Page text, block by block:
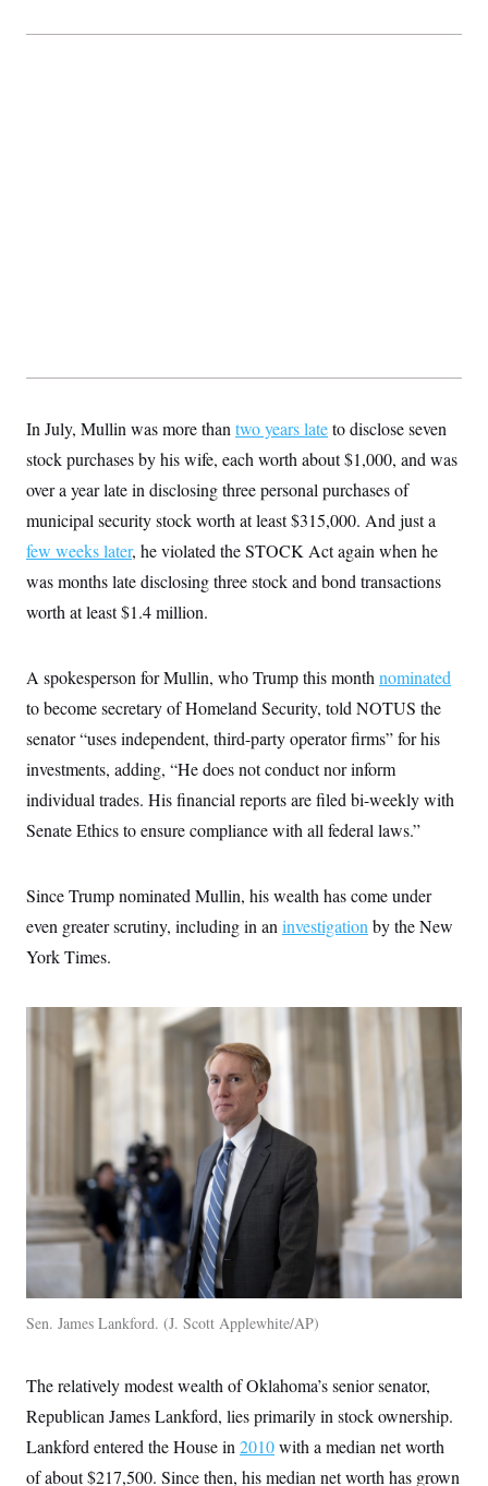
In July, Mullin was more thantwo years lateto disclose seven
stock purchases by his wife, each worth about $1,000, and was
over a year late in disclosing three personal purchases of
municipal security stock worth at least $315,000. And just a
few weeks later, he violated the STOCK Act again when he
was months late disclosing three stock and bond transactions
worth at least $1.4 million.
A spokesperson for Mullin, who Trump this monthnominated
to become secretary of Homeland Security, told NOTUS the
senator “uses independent, third-party operator firms” for his
investments, adding, “He does not conduct nor inform
individual trades. His financial reports are filed bi-weekly with
Senate Ethics to ensure compliance with all federal laws.”
Since Trump nominated Mullin, his wealth has come under
even greater scrutiny, including in aninvestigationby the New
York Times.
Sen. James Lankford. J. Scott Applewhite/AP
The relatively modest wealth of Oklahoma’s senior senator,
Republican James Lankford, lies primarily in stock ownership.
Lankford entered the House in 2010with a median net worth
of about $217,500. Since then, his median net worth has grown